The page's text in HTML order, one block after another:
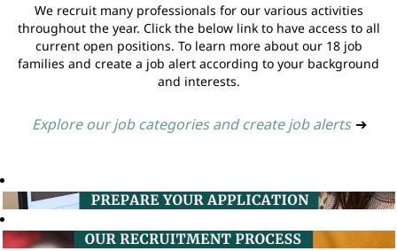
We recruit many professionals for our various activities
throughout the year. Click the below link to have access to all
current open positions. To learn more about our 18 job
families and create a job alert according to your background
and interests.
Explore our job categories and create job alerts ➔